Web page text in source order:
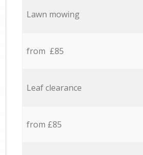
Lawn mowing
from £85
Leaf clearance
from £85